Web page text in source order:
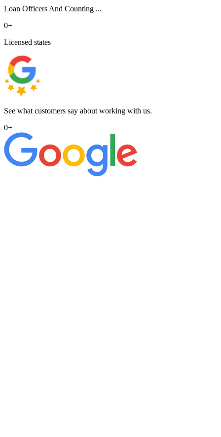
Loan Officers And Counting ...
0+
Licensed states
See what customers say about working with us.
0+